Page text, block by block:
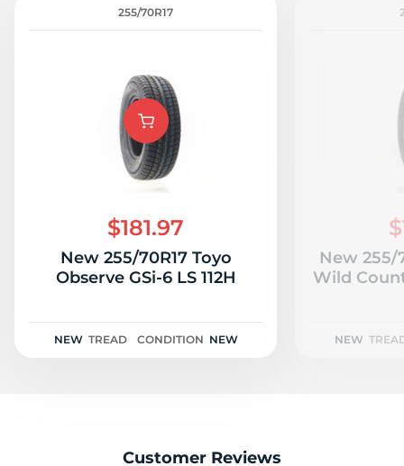
255/70R17
$181.97
New 255/70R17 Toyo
Observe GSi-6 LS 112H
NEW TREAD CONDITION NEW
New 255/
Wild
NEW
Customer Reviews